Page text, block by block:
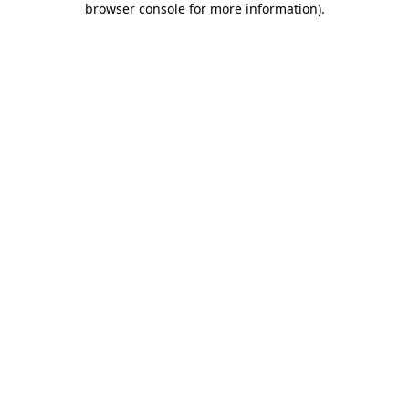
browser console for more information).